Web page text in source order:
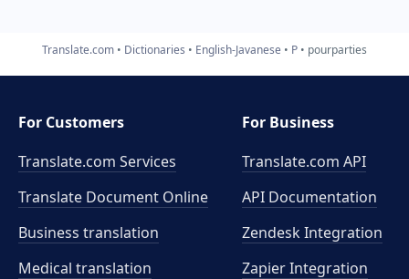
Translate.com Dictionaries English-Javanese P pourparties
For Customers
Translate.com Services
Translate Document Online
Business translation
Medical translation
For Business
Translate.com API
API Documentation
Zendesk Integration
Zapier Integration